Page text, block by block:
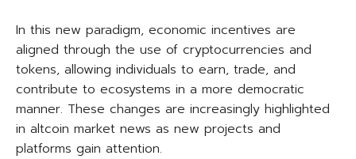
In this new paradigm, economic incentives are
aligned through the use of cryptocurrencies and
tokens, allowing individuals to earn, trade, and
contribute to ecosystems in a more democratic
manner. These changes are increasingly highlighted
in altcoin market news as new projects and
platforms gain attention.